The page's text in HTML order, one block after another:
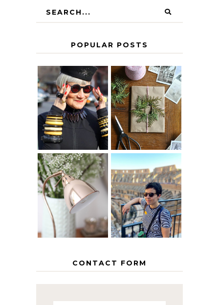
POPULAR POSTS
IS 60 THE NEW
40? HOW TO
AGE
GRACEFULLY
A HOMEMADE
CHRISTMAS -
PAPER
INSPIRATION
THE GEORGE
HOME
MY 5 COUNTRY
EUROPEAN
INTERRAIL
ITINERARY
WITH KIDS
CONTACT FORM